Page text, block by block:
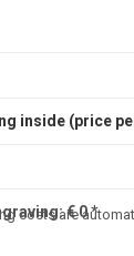
inside (price
€0*
costs are